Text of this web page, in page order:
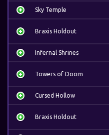
Sky Temple
Braxis Holdout
Infernal Shrines
Towers of Doom
Cursed Hollow
Braxis Holdout